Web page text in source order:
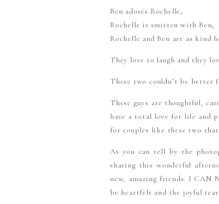
Ben adores Rochelle,
Rochelle is smitten with Ben,
Rochelle and Ben are as kind
They love to laugh and they
These two couldn’t be better
These guys are thoughtful,
have a total love for life and
for couples like these two
As you can tell by the
sharing this wonderful
new, amazing friends. I CAN
be heartfelt and the joyful